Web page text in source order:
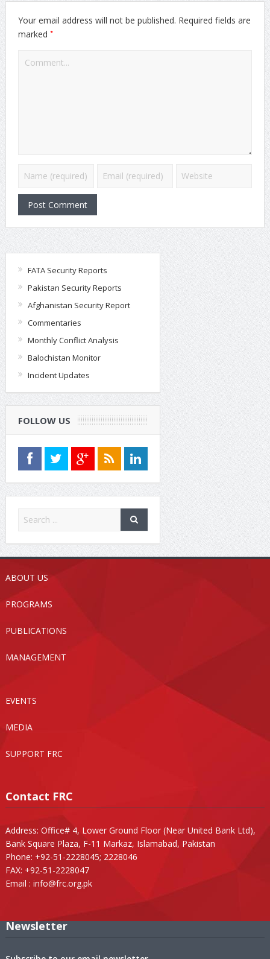
Your email address will not be published. Required fields are
marked *
FATA Security Reports
Pakistan Security Reports
Afghanistan Security Report
Commentaries
Monthly Conflict Analysis
Balochistan Monitor
Incident Updates
FOLLOW US
ABOUT US
PROGRAMS
PUBLICATIONS
MANAGEMENT
EVENTS
MEDIA
SUPPORT FRC
Contact FRC
Address: Office# 4, Lower Ground Floor (Near United Bank Ltd),
Bank Square Plaza, F-11 Markaz, Islamabad, Pakistan
Phone: +92-51-2228045; 2228046
FAX: +92-51-2228047
Email : info@frc.org.pk
Newsletter